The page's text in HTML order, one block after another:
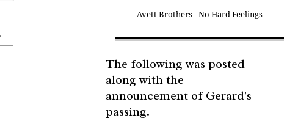
Avett Brothers - No Hard Feelings
The following was posted
along with the
announcement of Gerard's
passing.